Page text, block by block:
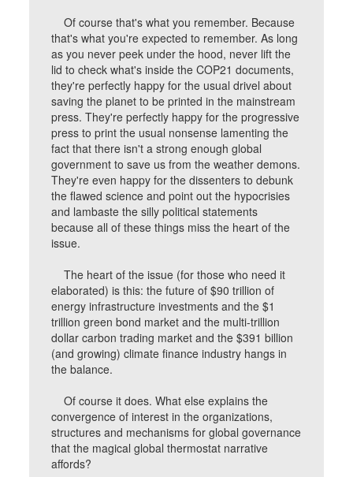
Of course that's what you remember. Because
that's what you're expected to remember. As long
as you never peek under the hood, never lift the
lid to check what's inside the COP21 documents,
they're perfectly happy for the usual drivel about
saving the planet to be printed in the mainstream
press. They're perfectly happy for the progressive
press to print the usual nonsense lamenting the
fact that there isn't a strong enough global
government to save us from the weather demons.
They're even happy for the dissenters to debunk
the flawed science and point out the hypocrisies
and lambaste the silly political statements
because all of these things miss the heart of the
issue.
The heart of the issue (for those who need it
elaborated) is this: the future of $90 trillion of
energy infrastructure investments and the $1
trillion green bond market and the multi-trillion
dollar carbon trading market and the $391 billion
(and growing) climate finance industry hangs in
the balance.
Of course it does. What else explains the
convergence of interest in the organizations,
structures and mechanisms for global governance
that the magical global thermostat narrative
affords?